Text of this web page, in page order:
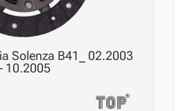
Solenza B41_ 02.2003
10.2005